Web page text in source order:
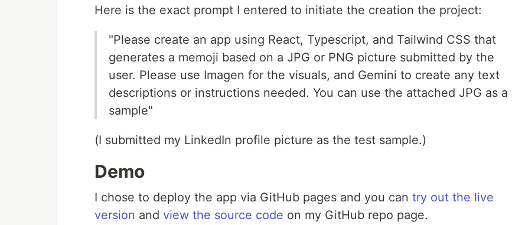
Here is the exact prompt I entered to initiate the creation the project:
"Please create an app using React, Typescript, and Tailwind CSS that
generates a memoji based on a JPG or PNG picture submitted by the
user. Please use Imagen for the visuals, and Gemini to create any text
descriptions or instructions needed. You can use the attached JPG as a
sample"
(I submitted my LinkedIn profile picture as the test sample.)
Demo
I chose to deploy the app via GitHub pages and you can try out the live
version and view the source code on my GitHub repo page.